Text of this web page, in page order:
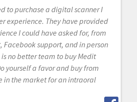
to purchase a digital scanner I
experience. They have provided
I could have asked for, from
Facebook support, and in person
is no better team to buy Medit
yourself a favor and buy from
in the market for an intraoral